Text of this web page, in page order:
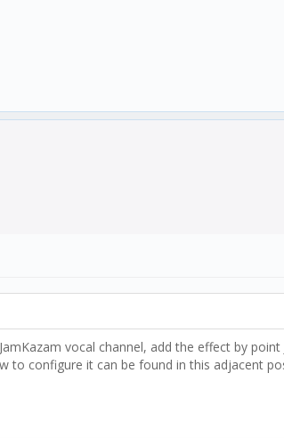
vocal channel, add the effect by
configure it can be found in this adjacent